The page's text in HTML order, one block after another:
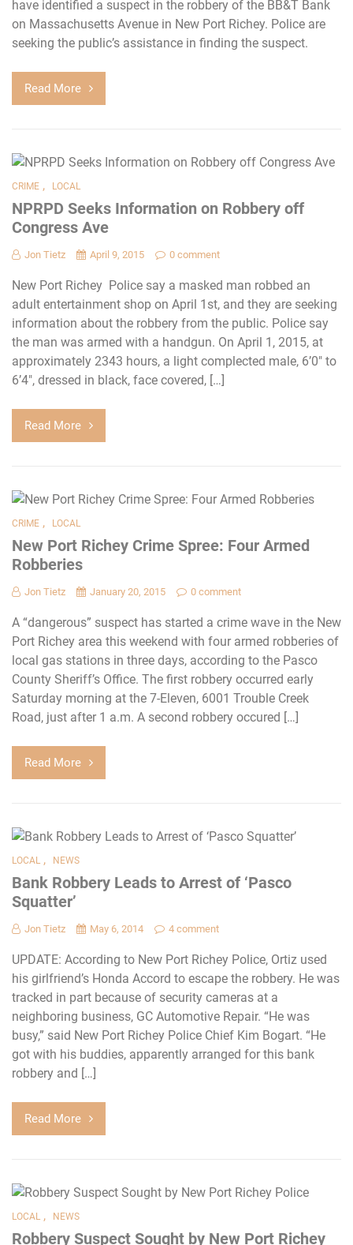
have identified a suspect in the robbery of the BB&T Bank
on Massachusetts Avenue in New Port Richey. Police are
seeking the public’s assistance in finding the suspect.
Read More
CRIME , LOCAL
NPRPD Seeks Information on Robbery off
Congress Ave
Jon Tietz April 9, 2015 0 comment
New Port Richey Police say a masked man robbed an
adult entertainment shop on April 1st, and they are seeking
information about the robbery from the public. Police say
the man was armed with a handgun. On April 1, 2015, at
approximately 2343 hours, a light complected male, 6’0″ to
6’4″, dressed in black, face covered, […]
Read More
CRIME , LOCAL
New Port Richey Crime Spree: Four Armed
Robberies
Jon Tietz January 20, 2015 0 comment
A “dangerous” suspect has started a crime wave in the New
Port Richey area this weekend with four armed robberies of
local gas stations in three days, according to the Pasco
County Sheriff’s Office. The first robbery occurred early
Saturday morning at the 7-Eleven, 6001 Trouble Creek
Road, just after 1 a.m. A second robbery occured […]
Read More
LOCAL , NEWS
Bank Robbery Leads to Arrest of ‘Pasco
Squatter’
Jon Tietz May 6, 2014 4 comment
UPDATE: According to New Port Richey Police, Ortiz used
his girlfriend’s Honda Accord to escape the robbery. He was
tracked in part because of security cameras at a
neighboring business, GC Automotive Repair. “He was
busy,” said New Port Richey Police Chief Kim Bogart. “He
got with his buddies, apparently arranged for this bank
robbery and […]
Read More
LOCAL , NEWS
Robbery Suspect Sought by New Port Richey